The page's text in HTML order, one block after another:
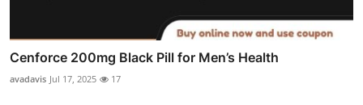
Cenforce 200mg Black Pill for Men’s Health
avadavis Jul 17, 2025 17